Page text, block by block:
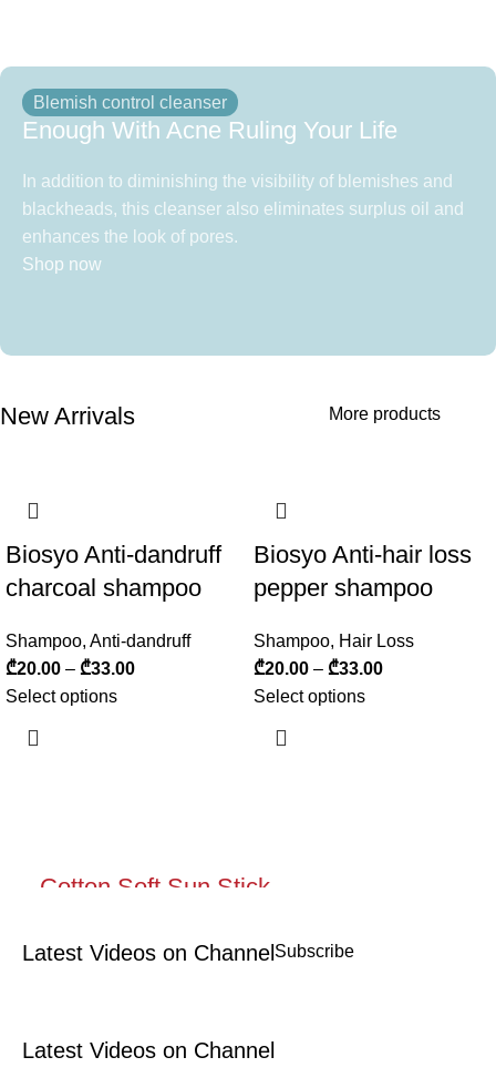
Blemish control cleanser
Enough With Acne Ruling Your Life
In addition to diminishing the visibility of blemishes and
blackheads, this cleanser also eliminates surplus oil and
enhances the look of pores.
Shop now
New Arrivals More products
Biosyo Anti-dandruff
charcoal shampoo
Shampoo, Anti-dandruff
₾20.00 – ₾33.00
Select options
Biosyo Anti-hair loss
pepper shampoo
Shampoo, Hair Loss
₾20.00 – ₾33.00
Select options
Cotton Soft Sun Stick
Protective moisturizing flow for lips
Latest Videos on Channel Subscribe
Latest Videos on Channel